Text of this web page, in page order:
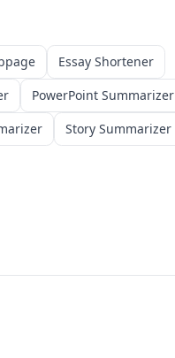
Essay Shortener
PowerPoint Summarizer
Story Summarizer